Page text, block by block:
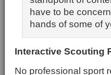
have to be
hands of some of
Interactive Scouting
No professional sport